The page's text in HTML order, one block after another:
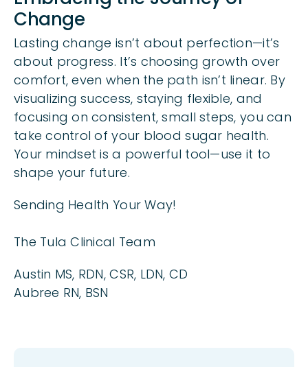
Change
Lasting change isn’t about perfection—it’s
about progress. It’s choosing growth over
comfort, even when the path isn’t linear. By
visualizing success, staying flexible, and
focusing on consistent, small steps, you can
take control of your blood sugar health.
Your mindset is a powerful tool—use it to
shape your future.
Sending Health Your Way!
The Tula Clinical Team
Austin MS, RDN, CSR, LDN, CD
Aubree RN, BSN